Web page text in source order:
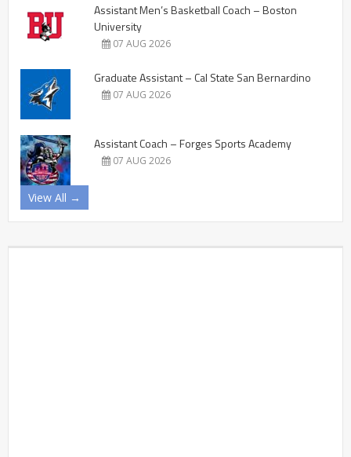
Assistant Men’s Basketball Coach – Boston
University
07 AUG 2026
Graduate Assistant – Cal State San Bernardino
07 AUG 2026
Assistant Coach – Forges Sports Academy
07 AUG 2026
View All →